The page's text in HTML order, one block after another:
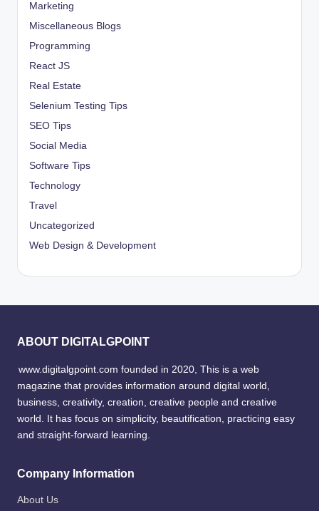
Marketing
Miscellaneous Blogs
Programming
React JS
Real Estate
Selenium Testing Tips
SEO Tips
Social Media
Software Tips
Technology
Travel
Uncategorized
Web Design & Development
ABOUT DIGITALGPOINT
www.digitalgpoint.com founded in 2020, This is a web
magazine that provides information around digital world,
business, creativity, creation, creative people and creative
world. It has focus on simplicity, beautification, practicing easy
and straight-forward learning.
Company Information
About Us